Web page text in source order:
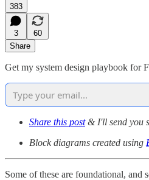
383
3
60
Share
Get my system design playbook for
Share this post& I'll send you
Block diagrams created using
Some of these are foundational, and